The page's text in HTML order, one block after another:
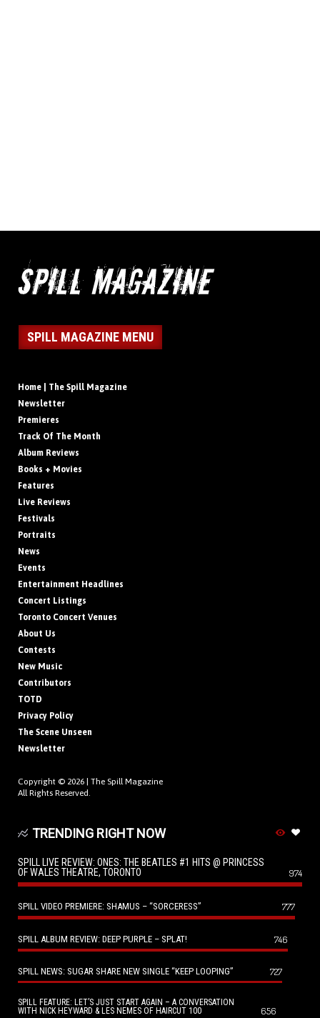
SPILL MAGAZINE MENU
Home | The Spill Magazine
Newsletter
Premieres
Track Of The Month
Album Reviews
Books + Movies
Features
Live Reviews
Festivals
Portraits
News
Events
Entertainment Headlines
Concert Listings
Toronto Concert Venues
About Us
Contests
New Music
Contributors
TOTD
Privacy Policy
The Scene Unseen
Newsletter
Copyright © 2026 | The Spill Magazine
All Rights Reserved.
TRENDING RIGHT NOW
SPILL LIVE REVIEW: ONES: THE BEATLES #1 HITS @ PRINCESS
OF WALES THEATRE, TORONTO
974
SPILL VIDEO PREMIERE: SHAMUS – “SORCERESS” 777
SPILL ALBUM REVIEW: DEEP PURPLE – SPLAT! 746
SPILL NEWS: SUGAR SHARE NEW SINGLE “KEEP LOOPING” 727
SPILL FEATURE: LET’S JUST START AGAIN – A CONVERSATION
WITH NICK HEYWARD & LES NEMES OF HAIRCUT 100
656